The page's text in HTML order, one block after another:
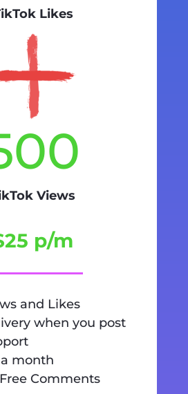
Likes
Views
p/m
and Likes
when you post
a month
Comments